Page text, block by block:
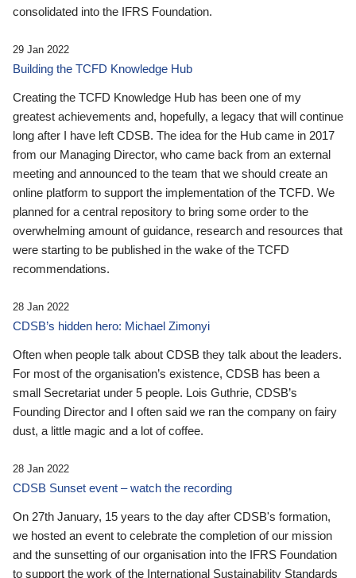
consolidated into the IFRS Foundation.
29 Jan 2022
Building the TCFD Knowledge Hub
Creating the TCFD Knowledge Hub has been one of my
greatest achievements and, hopefully, a legacy that will continue
long after I have left CDSB. The idea for the Hub came in 2017
from our Managing Director, who came back from an external
meeting and announced to the team that we should create an
online platform to support the implementation of the TCFD. We
planned for a central repository to bring some order to the
overwhelming amount of guidance, research and resources that
were starting to be published in the wake of the TCFD
recommendations.
28 Jan 2022
CDSB’s hidden hero: Michael Zimonyi
Often when people talk about CDSB they talk about the leaders.
For most of the organisation’s existence, CDSB has been a
small Secretariat under 5 people. Lois Guthrie, CDSB’s
Founding Director and I often said we ran the company on fairy
dust, a little magic and a lot of coffee.
28 Jan 2022
CDSB Sunset event – watch the recording
On 27th January, 15 years to the day after CDSB's formation,
we hosted an event to celebrate the completion of our mission
and the sunsetting of our organisation into the IFRS Foundation
to support the work of the International Sustainability Standards